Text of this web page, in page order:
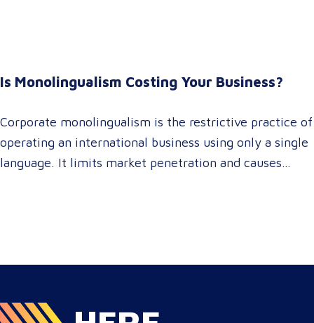
serving localized audiences in Atlanta or scaling
Is Monolingualism Costing Your Business?
Corporate monolingualism is the restrictive practice of
operating an international business using only a single
language. It limits market penetration and causes
leak corporate revenue? Monolingual operations are…